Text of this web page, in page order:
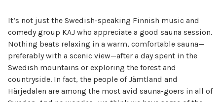
It’s not just the Swedish-speaking Finnish music and
comedy group KAJ who appreciate a good sauna session.
Nothing beats relaxing in a warm, comfortable sauna—
preferably with a scenic view—after a day spent in the
Swedish mountains or exploring the forest and
countryside. In fact, the people of Jämtland and
Härjedalen are among the most avid sauna-goers in all of